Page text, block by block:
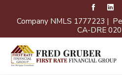
Company NMLS 1777223 |
CA-DRE